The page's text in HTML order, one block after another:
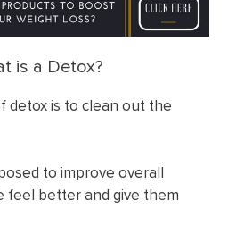
is a Detox?
detox is to clean out the
to improve overall
feel better and give them